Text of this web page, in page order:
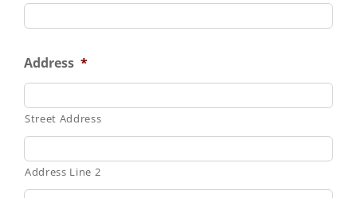
Address *
Street Address
Address Line 2